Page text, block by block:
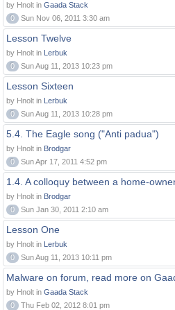
by Hnolt in Gaada Stack
0
Sun Nov 06, 2011 3:30 am
Lesson Twelve
by Hnolt in Lerbuk
0
Sun Aug 11, 2013 10:23 pm
Lesson Sixteen
by Hnolt in Lerbuk
0
Sun Aug 11, 2013 10:28 pm
5.4. The Eagle song ("Anti padua")
by Hnolt in Brodgar
0
Sun Apr 17, 2011 4:52 pm
1.4. A colloquy between a home-
by Hnolt in Brodgar
0
Sun Jan 30, 2011 2:10 am
Lesson One
by Hnolt in Lerbuk
0
Sun Aug 11, 2013 10:11 pm
Malware on forum, read more on
by Hnolt in Gaada Stack
0
Thu Feb 02, 2012 8:01 pm